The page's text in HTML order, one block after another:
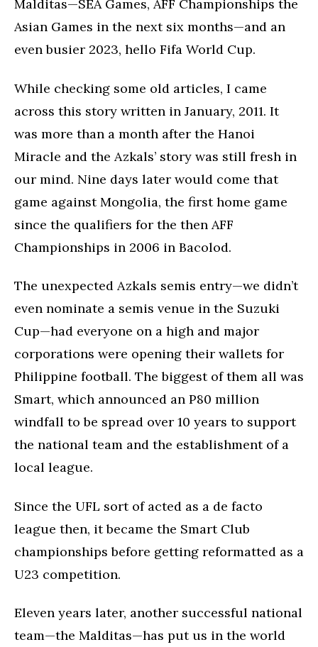
Malditas—SEA Games, AFF Championships the
Asian Games in the next six months—and an
even busier 2023, hello Fifa World Cup.
While checking some old articles, I came
across this story written in January, 2011. It
was more than a month after the Hanoi
Miracle and the Azkals’ story was still fresh in
our mind. Nine days later would come that
game against Mongolia, the first home game
since the qualifiers for the then AFF
Championships in 2006 in Bacolod.
The unexpected Azkals semis entry—we didn’t
even nominate a semis venue in the Suzuki
Cup—had everyone on a high and major
corporations were opening their wallets for
Philippine football. The biggest of them all was
Smart, which announced an P80 million
windfall to be spread over 10 years to support
the national team and the establishment of a
local league.
Since the UFL sort of acted as a de facto
league then, it became the Smart Club
championships before getting reformatted as a
U23 competition.
Eleven years later, another successful national
team—the Malditas—has put us in the world